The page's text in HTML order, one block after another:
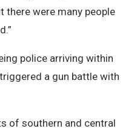
there were many people
police arriving within
a gun battle with
of southern and central